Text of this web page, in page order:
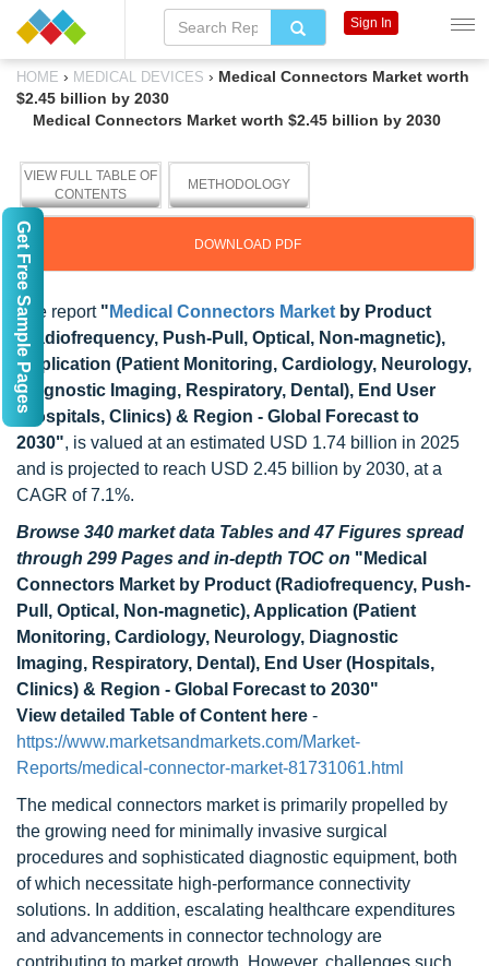
HOME › MEDICAL DEVICES › Medical Connectors Market worth
$2.45 billion by 2030
Medical Connectors Market worth $2.45 billion by 2030
VIEW FULL TABLE OF
CONTENTS
METHODOLOGY
DOWNLOAD PDF
The report " Medical Connectors Market by Product
(Radiofrequency, Push-Pull, Optical, Non-magnetic),
Application (Patient Monitoring, Cardiology, Neurology,
Diagnostic Imaging, Respiratory, Dental), End User
(Hospitals, Clinics) & Region - Global Forecast to
2030", is valued at an estimated USD 1.74 billion in 2025
and is projected to reach USD 2.45 billion by 2030, at a
CAGR of 7.1%.
Browse 340 market data Tables and 47 Figures spread
through 299 Pages and in-depth TOC on "Medical
Connectors Market by Product (Radiofrequency, Push-
Pull, Optical, Non-magnetic), Application (Patient
Monitoring, Cardiology, Neurology, Diagnostic
Imaging, Respiratory, Dental), End User (Hospitals,
Clinics) & Region - Global Forecast to 2030"
View detailed Table of Content here -
https://www.marketsandmarkets.com/Market-
Reports/medical-connector-market-81731061.html
The medical connectors market is primarily propelled by
the growing need for minimally invasive surgical
procedures and sophisticated diagnostic equipment, both
of which necessitate high-performance connectivity
solutions. In addition, escalating healthcare expenditures
and advancements in connector technology are
contributing to market growth. However, challenges such
Sign In
Get Free Sample Pages